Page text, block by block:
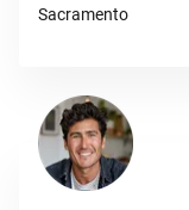
Sacramento